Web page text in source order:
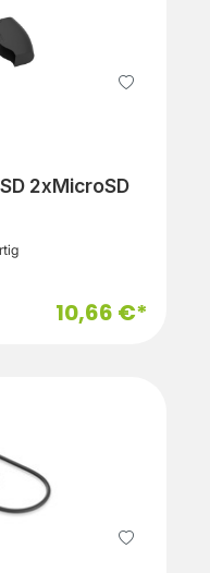
USB3.0 2xSD 2xMicroSD
10,66 €*